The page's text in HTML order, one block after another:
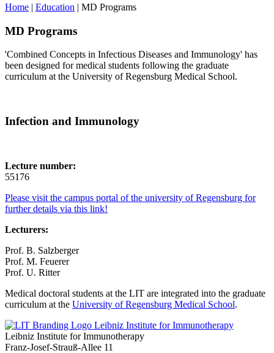
Home | Education | MD Programs
MD Programs
'Combined Concepts in Infectious Diseases and Immunology' has
been designed for medical students following the graduate
curriculum at the University of Regensburg Medical School.
Infection and Immunology
Lecture number:
55176
Please visit the campus portal of the university of Regensburg for
further details via this link!
Lecturers:
Prof. B. Salzberger
Prof. M. Feuerer
Prof. U. Ritter
Medical doctoral students at the LIT are integrated into the graduate
curriculum at the University of Regensburg Medical School.
Leibniz Institute for Immunotherapy
Leibniz Institute for Immunotherapy
Franz-Josef-Strauß-Allee 11